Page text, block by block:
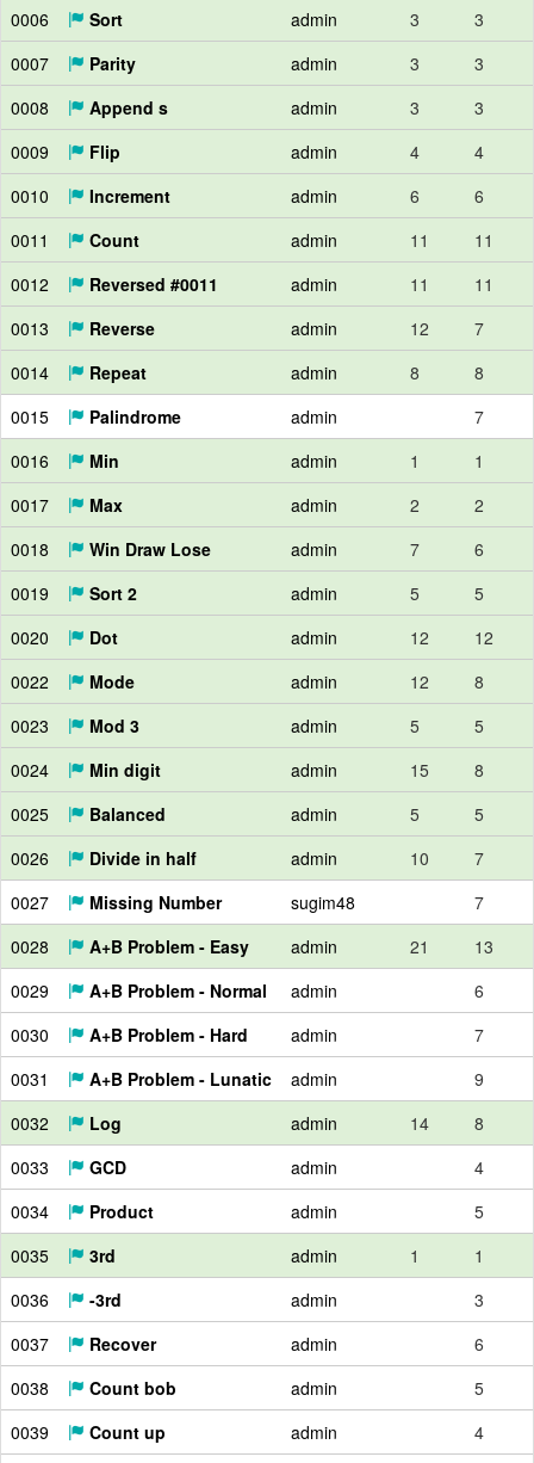
0006
Sort admin 3
3
0007
Parity admin 3
3
0008
Append s admin 3
3
0009
Flip admin 4
4
0010
Increment admin 6
6
0011
Count admin 11
11
0012
Reversed #0011 admin 11
11
0013
Reverse admin 12
7
0014
Repeat admin 8
8
0015
Palindrome admin
7
0016
Min admin 1
1
0017
Max admin 2
2
0018
Win Draw Lose admin 7
6
0019
Sort 2 admin 5
5
0020
Dot admin 12
12
0022
Mode admin 12
8
0023
Mod 3 admin 5
5
0024
Min digit admin 15
8
0025
Balanced admin 5
5
0026
Divide in half admin 10
7
0027
Missing Number sugim48
7
0028
A+B Problem - Easy admin 21
13
0029
A+B Problem - Normal admin
6
0030
A+B Problem - Hard admin
7
0031
A+B Problem - Lunatic admin
9
0032
Log admin 14
8
0033
GCD admin
4
0034
Product admin
5
0035
3rd admin 1
1
0036
-3rd admin
3
0037
Recover admin
6
0038
Count bob admin
5
0039
Count up admin
4